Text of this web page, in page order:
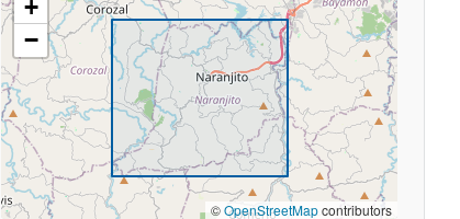
+
−
©OpenStreetMapcontributors